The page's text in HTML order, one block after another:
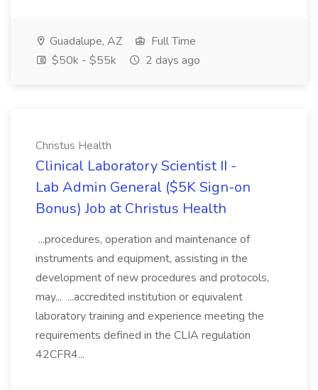
Guadalupe, AZ
Full Time
$50k - $55k
2 days ago
Christus Health
Clinical Laboratory Scientist II -
Lab Admin General ($5K Sign-on
Bonus) Job at Christus Health
...procedures, operation and maintenance of
instruments and equipment, assisting in the
development of new procedures and protocols,
may... ...accredited institution or equivalent
laboratory training and experience meeting the
requirements defined in the CLIA regulation
42CFR4...